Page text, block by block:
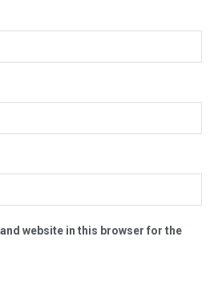
website in this browser for the